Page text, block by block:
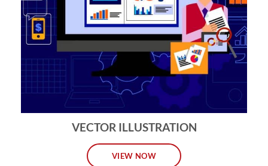
VECTOR ILLUSTRATION
VIEW NOW